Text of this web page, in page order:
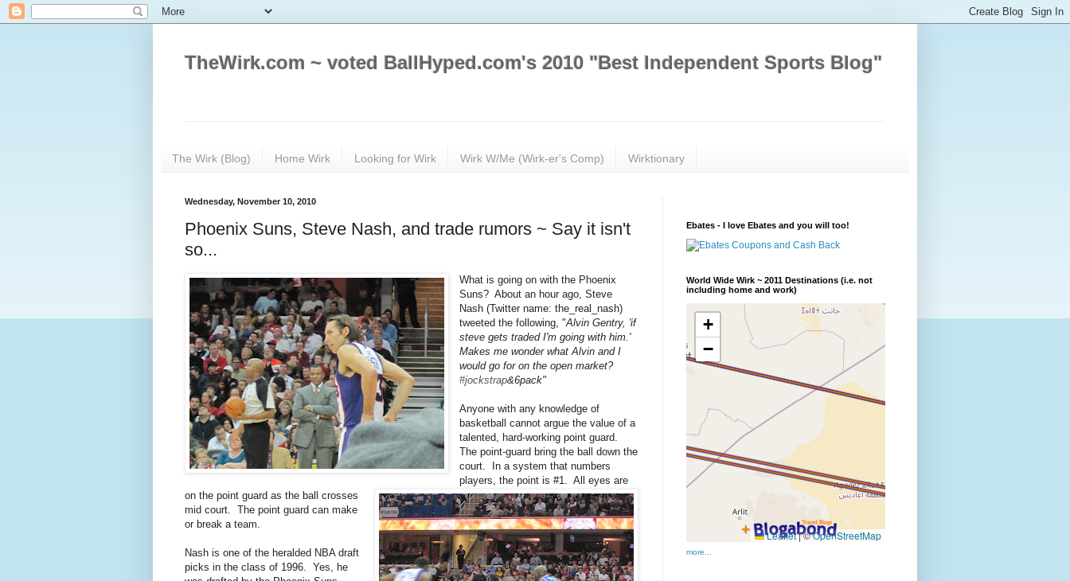
TheWirk.com ~ voted BallHyped.com's 2010 "Best Independent Sports Blog"
The Wirk (Blog) Home Wirk Looking for Wirk Wirk W/Me (Wirk-er's Comp) Wirktionary
Wednesday, November 10, 2010
Phoenix Suns, Steve Nash, and trade rumors ~ Say it isn't
so...
What is going on with the Phoenix
Suns? About an hour ago, Steve
Nash (Twitter name: the_real_nash)
tweeted the following, "Alvin Gentry, 'if
steve gets traded I'm going with him.'
Makes me wonder what Alvin and I
would go for on the open market?
#jockstrap&6pack"
Anyone with any knowledge of
basketball cannot argue the value of a
talented, hard-working point guard.
The point-guard bring the ball down the
court. In a system that numbers
players, the point is #1. All eyes are
on the point guard as the ball crosses
mid court. The point guard can make
or break a team.
Nash is one of the heralded NBA draft
picks in the class of 1996. Yes, he
Ebates - I love Ebates and you will too!
World Wide Wirk ~ 2011 Destinations (i.e. not
including home and work)
more...